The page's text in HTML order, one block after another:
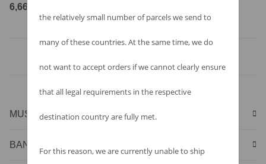
6,66 €
MUSIC & MERCHANDISE
BANDSHIRTS & MERCHANDISE
the relatively small number of parcels we send to
many of these countries. At the same time, we do
not want to accept orders if we cannot clearly ensure
that all legal requirements in the respective
destination country are fully met.
For this reason, we are currently unable to ship